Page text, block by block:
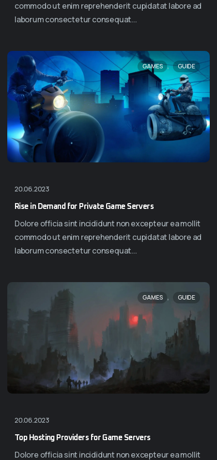
commodo ut enim reprehenderit cupidatat labore ad
laborum consectetur consequat...
GAMES , GUIDE
20.06.2023
Rise in Demand for Private Game Servers
Dolore officia sint incididunt non excepteur ea mollit
commodo ut enim reprehenderit cupidatat labore ad
laborum consectetur consequat...
GAMES , GUIDE
20.06.2023
Top Hosting Providers for Game Servers
Dolore officia sint incididunt non excepteur ea mollit